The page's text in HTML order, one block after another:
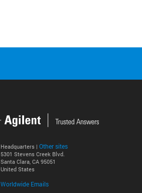
Headquarters | Other sites
5301 Stevens Creek Blvd.
Santa Clara, CA 95051
United States
Worldwide Emails